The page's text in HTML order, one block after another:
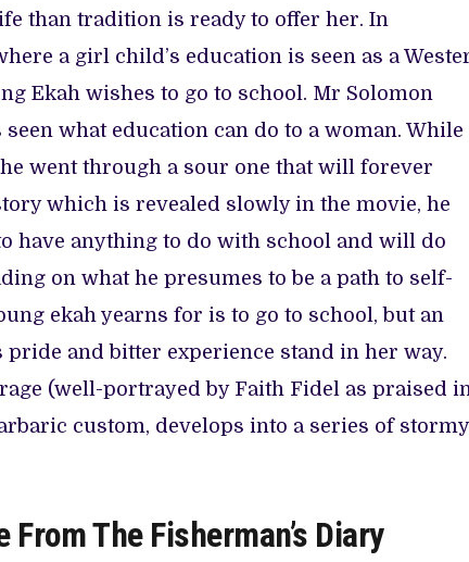
than tradition is ready to offer her. In
a girl child’s education is seen as a
Ekah wishes to go to school. Mr Solomon
seen what education can do to a woman. While
went through a sour one that will forever
which is revealed slowly in the movie, he
have anything to do with school and will do
on what he presumes to be a path to self-
ekah yearns for is to go to school, but an
pride and bitter experience stand in her way.
(well-portrayed by Faith Fidel as praised in
custom, develops into a series of stormy
From The Fisherman’s Diary